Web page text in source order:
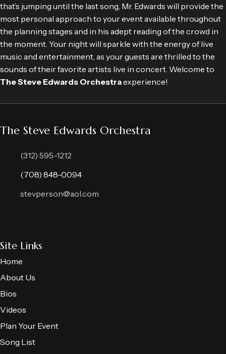
that’s jumping until the last song, Mr. Edwards will provide the
most personal approach to your event available throughout
the planning stages and in his adept reading of the crowd in
the moment. Your night will sparkle with the energy of live
music and entertainment, as your guests are thrilled to the
sounds of their favorite artists live in concert. Welcome to
The Steve Edwards Orchestraexperience!
The Steve Edwards Orchestra
(312) 595-1212
(708) 848-0094
stevperson@aol.com
Site Links
Home
About Us
Bios
Videos
Plan Your Event
Song List